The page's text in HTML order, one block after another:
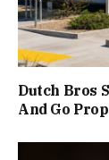
Dutch Bros
And Go